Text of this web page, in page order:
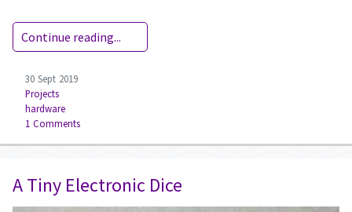
Continue reading...
30 Sept 2019
Projects
hardware
1 Comments
A Tiny Electronic Dice